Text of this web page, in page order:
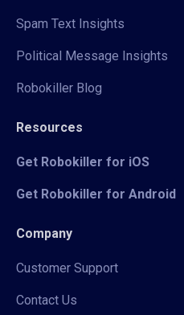
Spam Text Insights
Political Message Insights
Robokiller Blog
Resources
Get Robokiller for iOS
Get Robokiller for Android
Company
Customer Support
Contact Us